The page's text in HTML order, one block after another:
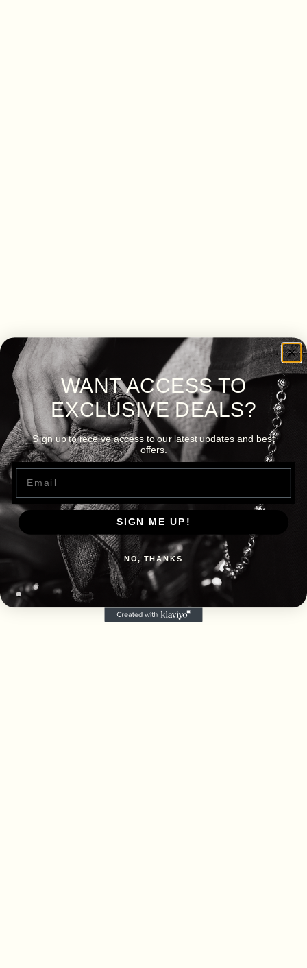
WANT ACCESS TO
EXCLUSIVE DEALS?
Sign up to receive access to our latest updates and best
offers.
Email
SIGN ME UP!
NO, THANKS